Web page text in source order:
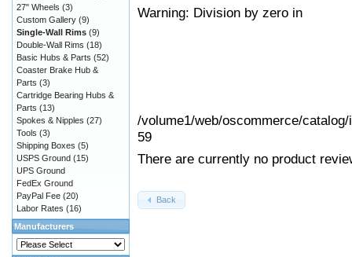
Warning: Division by zero in
/volume1/web/oscommerce/
59
There are currently no product
Back
27" Wheels (3)
Custom Gallery (9)
Single-Wall Rims (9)
Double-Wall Rims (18)
Basic Hubs & Parts (52)
Coaster Brake Hub &
Parts (3)
Cartridge Bearing Hubs &
Parts (13)
Spokes & Nipples (27)
Tools (3)
Shipping Boxes (5)
USPS Ground (15)
UPS Ground
FedEx Ground
PayPal Fee (20)
Labor Rates (16)
Manufacturers